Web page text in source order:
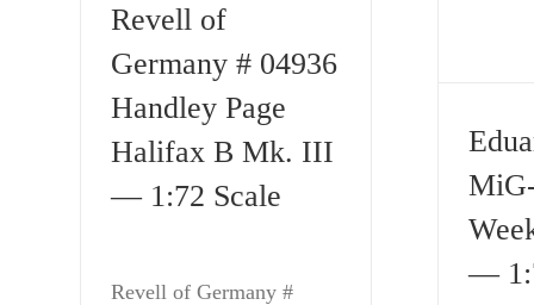
Revell of
Germany # 04936
Handley Page
Halifax B Mk. III
— 1:72 Scale
Revell of Germany #
—